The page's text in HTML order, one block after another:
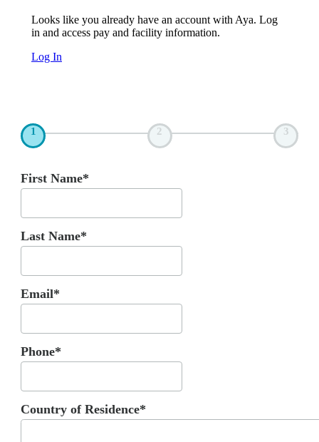
Looks like you already have an account with Aya. Log
in and access pay and facility information.
Log In
1 2 3
First Name*
Last Name*
Email*
Phone*
Country of Residence*